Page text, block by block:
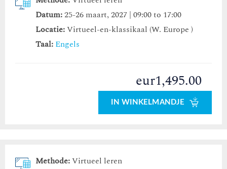
Datum:25-26 maart, 2027 | 09:00 to 17:00
Locatie:Virtueel-en-klassikaal (W. Europe )
Taal: Engels
eur1,495.00
IN WINKELMANDJE
Methode:Virtueel leren